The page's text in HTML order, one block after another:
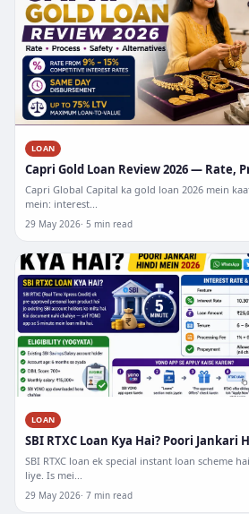
LOAN
Capri Gold Loan Review 2026 — Rate,
Capri Global Capital ka gold loan 2026 mein
mein: interest...
29 May 2026 5 min read
LOAN
SBI RTXC Loan Kya Hai? Poori Jankari
SBI RTXC loan ek special instant loan scheme
liye. Is mei...
29 May 2026 7 min read